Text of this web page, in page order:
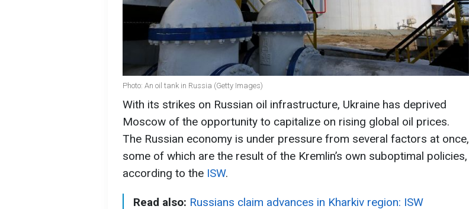
Photo: An oil tank in Russia (Getty Images)
With its strikes on Russian oil infrastructure, Ukraine has deprived
Moscow of the opportunity to capitalize on rising global oil prices.
The Russian economy is under pressure from several factors at once,
some of which are the result of the Kremlin’s own suboptimal policies,
according to the ISW.
Read also: Russians claim advances in Kharkiv region: ISW